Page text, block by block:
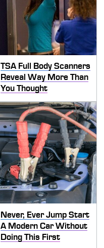
TSA Full Body Scanners
Reveal Way More Than
You Thought
Never, Ever Jump Start
A Modern Car Without
Doing This First